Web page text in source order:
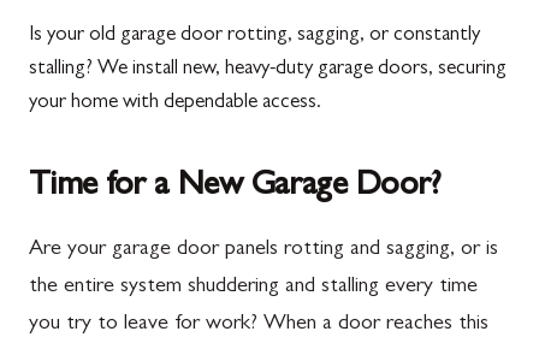
Is your old garage door rotting, sagging, or constantly
stalling? We install new, heavy-duty garage doors, securing
your home with dependable access.
Time for a New Garage Door?
Are your garage door panels rotting and sagging, or is
the entire system shuddering and stalling every time
you try to leave for work? When a door reaches this